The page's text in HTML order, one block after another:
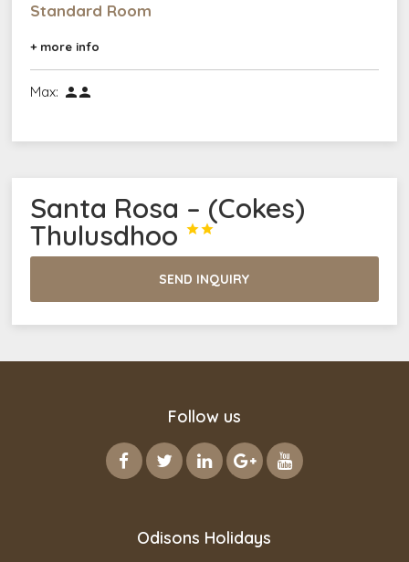
Standard Room
+ more info
Max: 
Santa Rosa – (Cokes)
Thulusdhoo 

SEND INQUIRY
Follow us
Odisons Holidays